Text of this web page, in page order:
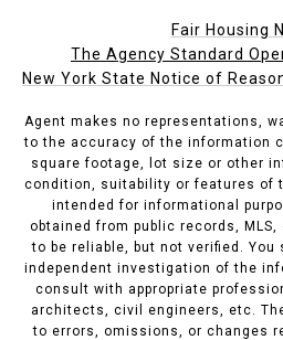
Fair Housing
The Agency Standard
New York State Notice of
Agent makes no representations,
to the accuracy of the information
square footage, lot size or other
condition, suitability or features of
intended for informational
obtained from public records,
to be reliable, but not verified. You
independent investigation of the
consult with appropriate
architects, civil engineers, etc.
to errors, omissions, or changes